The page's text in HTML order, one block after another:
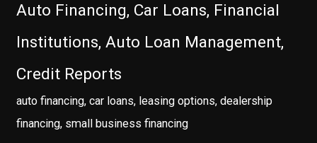
Auto Financing, Car Loans, Financial
Institutions, Auto Loan Management,
Credit Reports
auto financing, car loans, leasing options, dealership
financing, small business financing